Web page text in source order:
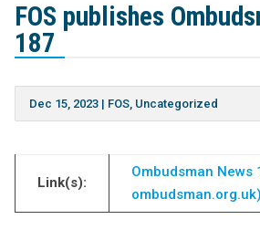
FOS publishes
187
Dec 15, 2023| FOS, Uncategorized
Link(s):
Ombudsman News
ombudsman.org.uk)